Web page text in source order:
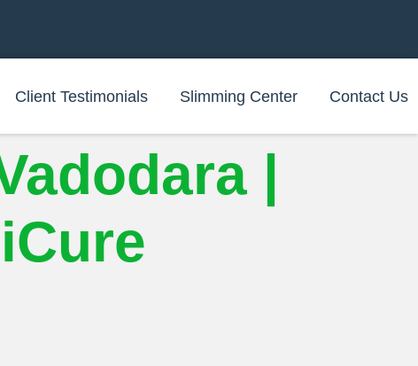
Client Testimonials Slimming Center Contact Us
|